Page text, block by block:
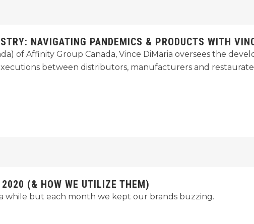
NAVIGATING PANDEMICS & PRODUCTS WITH
of Affinity Group Canada, Vince DiMaria oversees the
between distributors, manufacturers and
(& HOW WE UTILIZE THEM)
while but each month we kept our brands buzzing.